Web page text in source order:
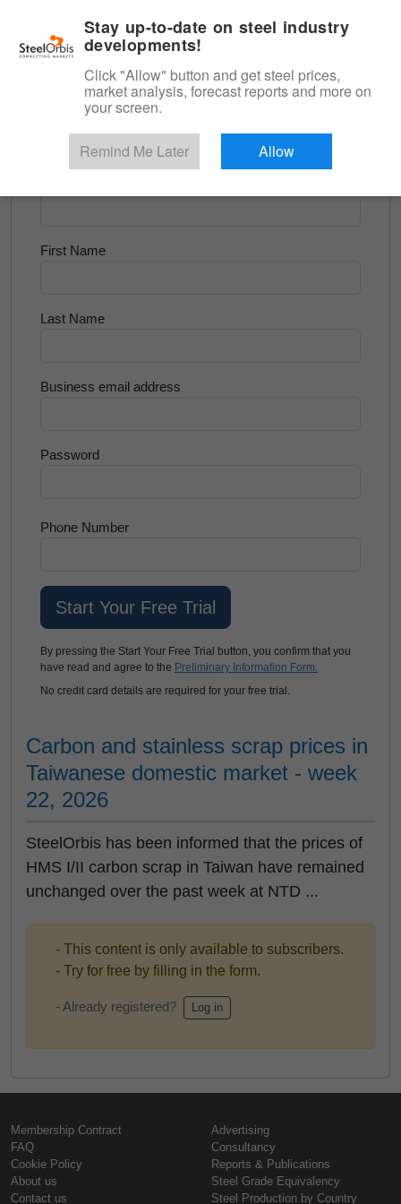
Scrap & Raw Materials
Try for Free
First Name
Last Name
Business email address
Password
Phone Number
By pressing the Start Your Free Trial button, you confirm that you
have read and agree to the Preliminary Information Form.
No credit card details are required for your free trial.
Carbon and stainless scrap prices in
Taiwanese domestic market - week
22, 2026
SteelOrbis has been informed that the prices of
HMS I/II carbon scrap in Taiwan have remained
unchanged over the past week at NTD ...
- This content is only available to subscribers.
- Try for free by filling in the form.
- Already registered? Log in
Membership Contract
FAQ
Cookie Policy
About us
Contact us
Advertising
Consultancy
Reports & Publications
Steel Grade Equivalency
Steel Production by Country
Stay up-to-date on steel industry
developments!
Click "Allow" button and get steel prices,
market analysis, forecast reports and more on
your screen.
Remind Me Later Allow